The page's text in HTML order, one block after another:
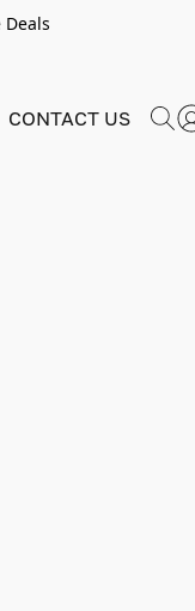
Deals
CONTACT US